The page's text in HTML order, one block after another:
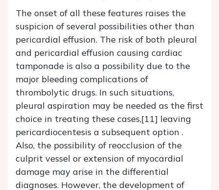
The onset of all these features raises the
suspicion of several possibilities other than
pericardial effusion. The risk of both pleural
and pericardial effusion causing cardiac
tamponade is also a possibility due to the
major bleeding complications of
thrombolytic drugs. In such situations,
pleural aspiration may be needed as the first
choice in treating these cases,[11] leaving
pericardiocentesis a subsequent option .
Also, the possibility of reocclusion of the
culprit vessel or extension of myocardial
damage may arise in the differential
diagnoses. However, the development of